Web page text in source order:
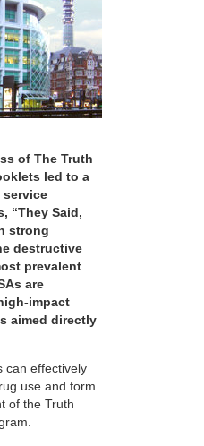
of The Truth
led to a
“They Said,
strong
destructive
prevalent
are
impact
aimed directly
can effectively
use and form
of the Truth